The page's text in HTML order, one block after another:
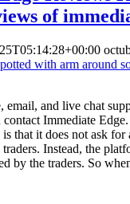
of
with arm around
email, and live chat
Immediate
that it does not ask
Instead, the
by the traders. So